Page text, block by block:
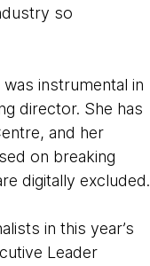
so
instrumental in
director. She has
and her
on breaking
digitally excluded.
in this year’s
Leader